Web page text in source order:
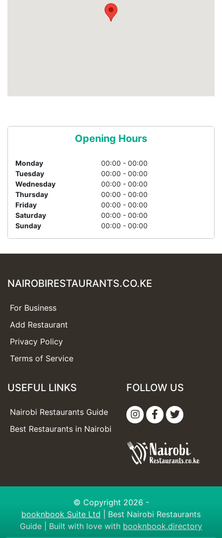
Opening Hours
Monday
00:00 - 00:00
Tuesday
00:00 - 00:00
Wednesday
00:00 - 00:00
Thursday
00:00 - 00:00
Friday
00:00 - 00:00
Saturday
00:00 - 00:00
Sunday
00:00 - 00:00
NAIROBIRESTAURANTS.CO.KE
For Business
Add Restaurant
Privacy Policy
Terms of Service
USEFUL LINKS
Nairobi Restaurants Guide
Best Restaurants in Nairobi
FOLLOW US
© Copyright 2026 -
booknbook Suite Ltd | Best Nairobi Restaurants
Guide | Built with love with booknbook.directory